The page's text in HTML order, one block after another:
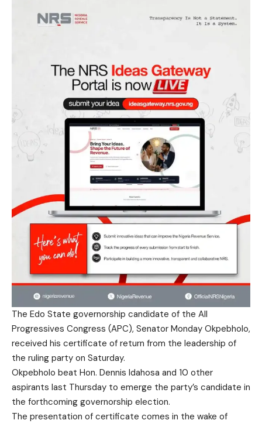
The Edo State governorship candidate of the All
Progressives Congress (APC), Senator Monday Okpebholo,
received his certificate of return from the leadership of
the ruling party on Saturday.
Okpebholo beat Hon. Dennis Idahosa and 10 other
aspirants last Thursday to emerge the party’s candidate in
the forthcoming governorship election.
The presentation of certificate comes in the wake of